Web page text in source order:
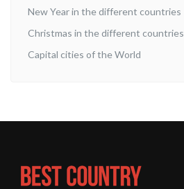
New Year in the different countries
Christmas in the different countries
Capital cities of the World